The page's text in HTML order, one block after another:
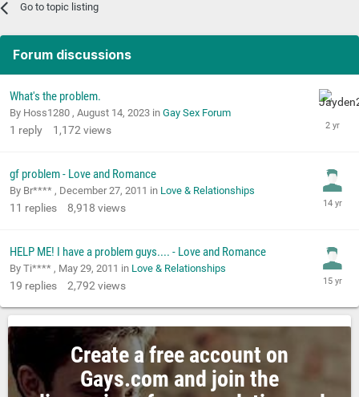
Go to topic listing
Forum discussions
What's the problem.
By Hoss1280 , August 14, 2023 in Gay Sex Forum
1 reply 1,172views
gf problem - Love and Romance
By Br**** , December 27, 2011 in Love & Relationships
11 replies 8,918 views
HELP ME! I have a problem guys.... - Love and Romance
By Ti**** , May 29, 2011 in Love & Relationships
19 replies 2,792views
Create a free account on
Gays.com and join the